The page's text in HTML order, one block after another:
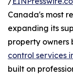
Canada's most
expanding its
property owners
control services
built on